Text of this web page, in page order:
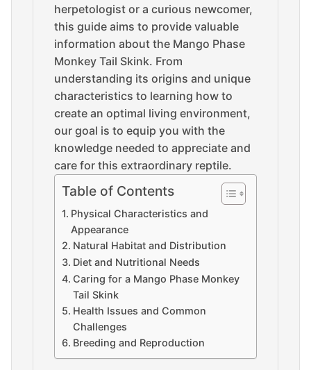
herpetologist or a curious newcomer,
this guide aims to provide valuable
information about the Mango Phase
Monkey Tail Skink. From
understanding its origins and unique
characteristics to learning how to
create an optimal living environment,
our goal is to equip you with the
knowledge needed to appreciate and
care for this extraordinary reptile.
Table of Contents
Physical Characteristics and
Appearance
Natural Habitat and Distribution
Diet and Nutritional Needs
Caring for a Mango Phase Monkey
Tail Skink
Health Issues and Common
Challenges
Breeding and Reproduction